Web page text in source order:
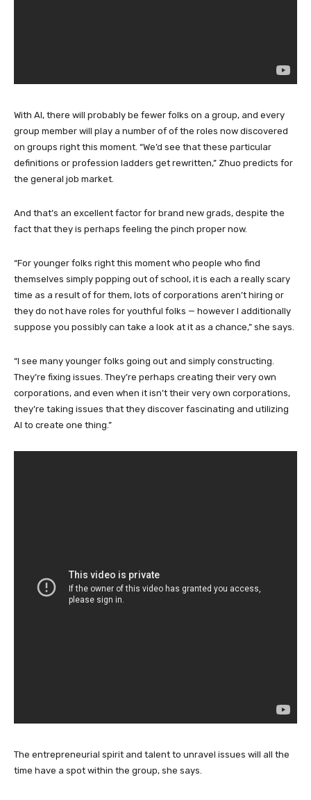
With AI, there will probably be fewer folks on a group, and every
group member will play a number of of the roles now discovered
on groups right this moment. “We’d see that these particular
definitions or profession ladders get rewritten,” Zhuo predicts for
the general job market.
And that’s an excellent factor for brand new grads, despite the
fact that they is perhaps feeling the pinch proper now.
“For younger folks right this moment who people who find
themselves simply popping out of school, it is each a really scary
time as a result of for them, lots of corporations aren’t hiring or
they do not have roles for youthful folks — however I additionally
suppose you possibly can take a look at it as a chance,” she says.
“I see many younger folks going out and simply constructing.
They’re fixing issues. They’re perhaps creating their very own
corporations, and even when it isn’t their very own corporations,
they’re taking issues that they discover fascinating and utilizing
AI to create one thing.”
The entrepreneurial spirit and talent to unravel issues will all the
time have a spot within the group, she says.